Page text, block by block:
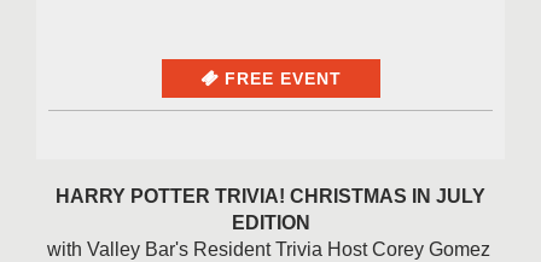
FREE EVENT
HARRY POTTER TRIVIA! CHRISTMAS IN JULY
EDITION
with Valley Bar's Resident Trivia Host Corey Gomez